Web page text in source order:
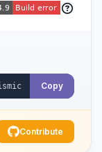
Copy
Contribute